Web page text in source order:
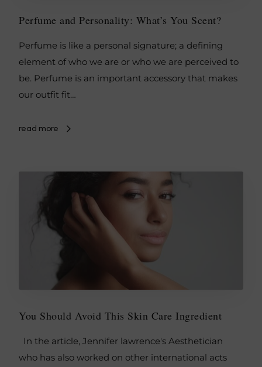
Perfume and Personality: What’s You Scent?
Perfume is like a personal signature; a defining
element of who we are or who we are perceived to
be. Perfume is an important accessory that makes
our outfit fit…
read more
You Should Avoid This Skin Care Ingredient
In the article, Jennifer lawrence's Aesthetician
who has also worked on other international acts